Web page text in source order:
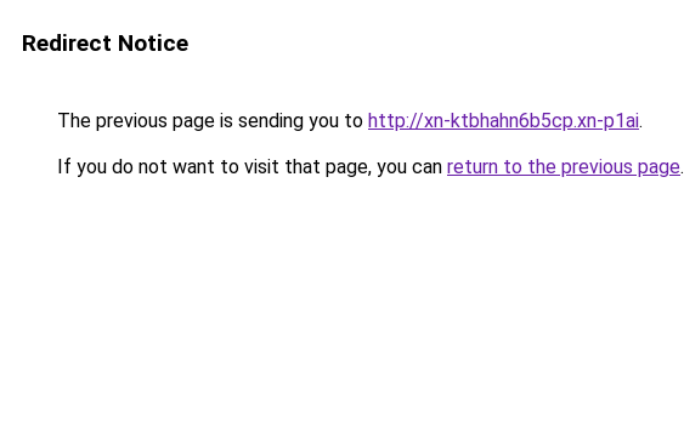
Redirect Notice
The previous page is sending you to http://xn-ktbhahn6b5cp.xn-p1ai.
If you do not want to visit that page, you can return to the previous page.